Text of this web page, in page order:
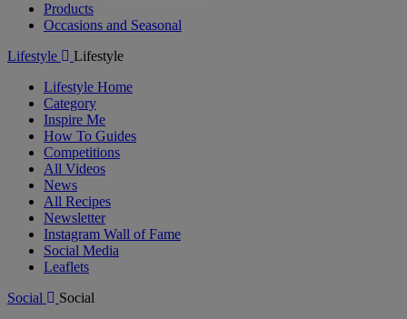
Products
Occasions and Seasonal
Lifestyle
Lifestyle
Lifestyle Home
Category
Inspire Me
How To Guides
Competitions
All Videos
News
All Recipes
Newsletter
Instagram Wall of Fame
Social Media
Leaflets
Social
Social